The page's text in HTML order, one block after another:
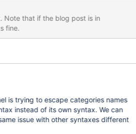
Note that if the blog post is in
fine.
is trying to escape categories names
instead of its own syntax. We can
issue with other syntaxes different